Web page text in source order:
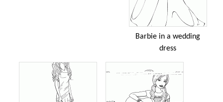
Barbie in a wedding
dress